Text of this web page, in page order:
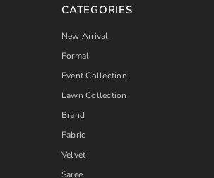
CATEGORIES
New Arrival
Formal
Event Collection
Lawn Collection
Brand
Fabric
Velvet
Saree